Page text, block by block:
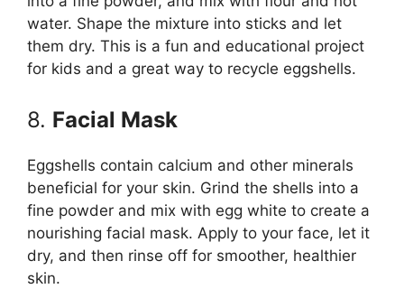
water. Shape the mixture into sticks and let
them dry. This is a fun and educational project
for kids and a great way to recycle eggshells.
8. Facial Mask
Eggshells contain calcium and other minerals
beneficial for your skin. Grind the shells into a
fine powder and mix with egg white to create a
nourishing facial mask. Apply to your face, let it
dry, and then rinse off for smoother, healthier
skin.